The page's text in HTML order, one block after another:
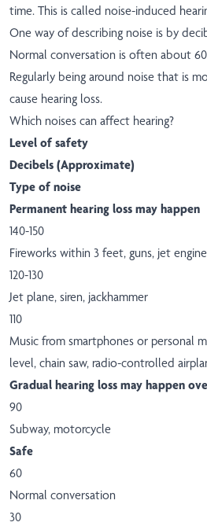
time. This is called noise-induced
One way of describing noise is by
Normal conversation is often about
Regularly being around noise that is
cause hearing loss.
Which noises can affect hearing?
Level of safety
Decibels (Approximate)
Type of noise
Permanent hearing loss may happen
140-150
Fireworks within 3 feet, guns, jet engine
120-130
Jet plane, siren, jackhammer
110
Music from smartphones or personal
level, chain saw, radio-controlled
Gradual hearing loss may happen
90
Subway, motorcycle
Safe
60
Normal conversation
30